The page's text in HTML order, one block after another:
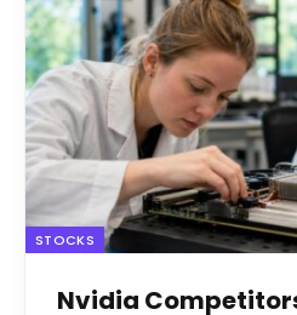
STOCKS
Nvidia